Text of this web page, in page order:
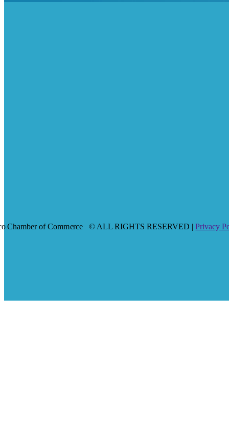
Chamber of Commerce © ALL RIGHTS RESERVED |Privacy